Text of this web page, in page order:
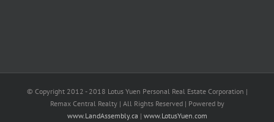
© Copyright 2012 - 2018 Lotus Yuen Personal Real Estate Corporation |
Remax Central Realty | All Rights Reserved | Powered by
www.LandAssembly.ca | www.LotusYuen.com